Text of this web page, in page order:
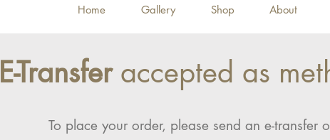
Home Gallery Shop About
E-Transferaccepted as
To place your order, please send an e-transfer